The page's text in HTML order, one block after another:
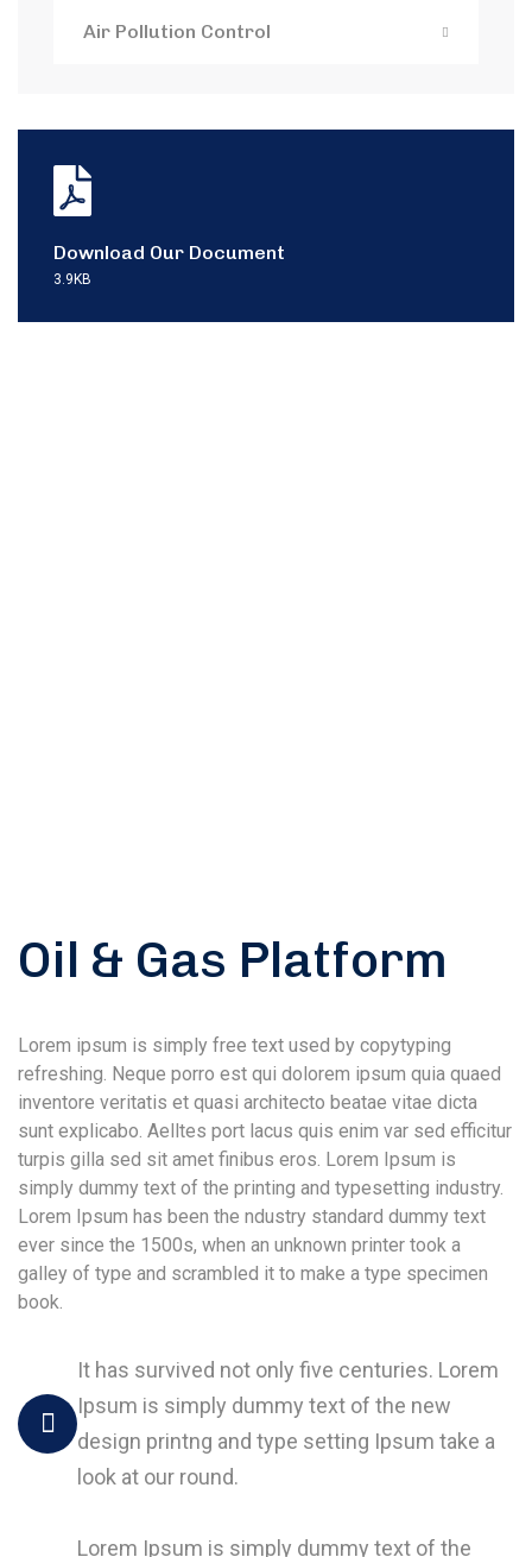
Air Pollution Control
Download Our Document
3.9KB
Oil & Gas Platform
Lorem ipsum is simply free text used by copytyping
refreshing. Neque porro est qui dolorem ipsum quia quaed
inventore veritatis et quasi architecto beatae vitae dicta
sunt explicabo. Aelltes port lacus quis enim var sed efficitur
turpis gilla sed sit amet finibus eros. Lorem Ipsum is
simply dummy text of the printing and typesetting industry.
Lorem Ipsum has been the ndustry standard dummy text
ever since the 1500s, when an unknown printer took a
galley of type and scrambled it to make a type specimen
book.
It has survived not only five centuries. Lorem
Ipsum is simply dummy text of the new
design printng and type setting Ipsum take a
look at our round.
Lorem Ipsum is simply dummy text of the